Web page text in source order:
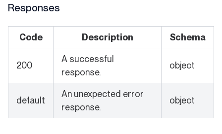
Responses
Code Description Schema
200
A successful
response.
object
default
An unexpected error
response.
object